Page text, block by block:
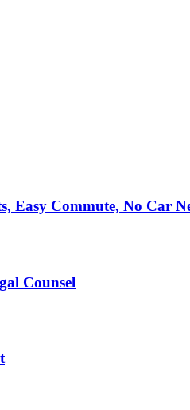
Easy Commute, No Car
Counsel